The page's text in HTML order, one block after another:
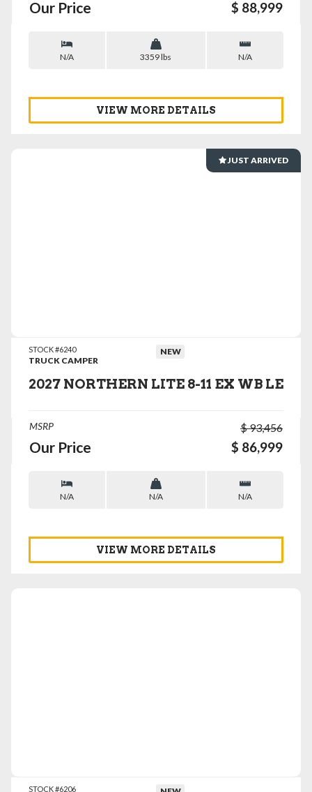
Our Price $ 88,999
N/A 3359 lbs N/A
VIEW MORE DETAILS
JUST ARRIVED
STOCK #6240
TRUCK CAMPER
NEW
2027 NORTHERN LITE 8-11 EX WB LE
MSRP $ 93,456
Our Price $ 86,999
N/A N/A N/A
VIEW MORE DETAILS
STOCK #6206